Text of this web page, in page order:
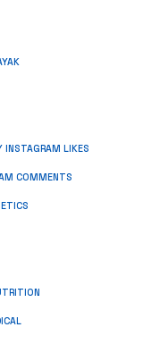
INSTAGRAM LIKES
COMMENTS